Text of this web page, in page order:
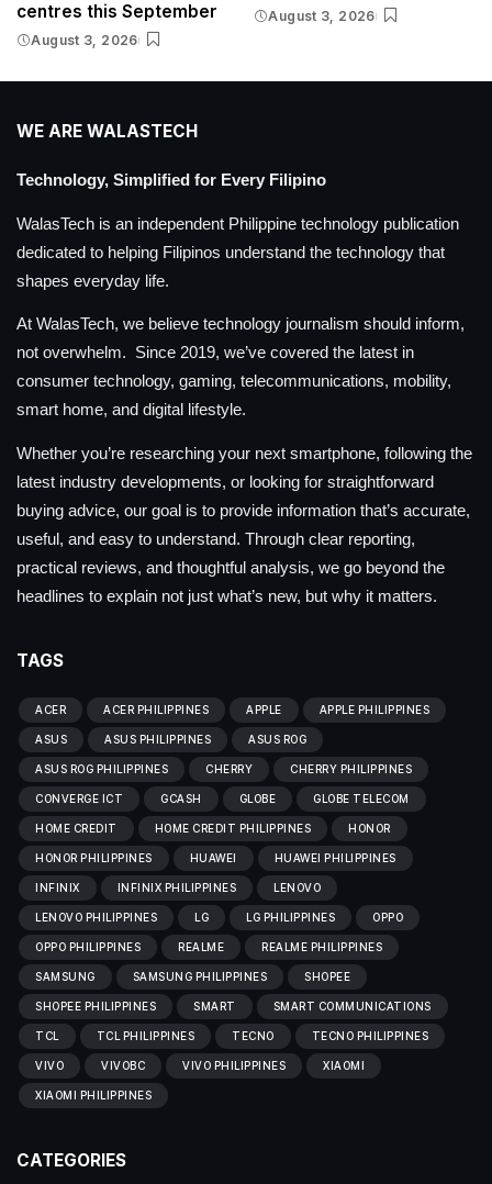
centres this September
August 3, 2026
August 3, 2026
WE ARE WALASTECH
Technology, Simplified for Every Filipino
WalasTech is an independent Philippine technology publication
dedicated to helping Filipinos understand the technology that
shapes everyday life.
At WalasTech, we believe technology journalism should inform,
not overwhelm. Since 2019, we’ve covered the latest in
consumer technology, gaming, telecommunications, mobility,
smart home, and digital lifestyle.
Whether you’re researching your next smartphone, following the
latest industry developments, or looking for straightforward
buying advice, our goal is to provide information that’s accurate,
useful, and easy to understand. Through clear reporting,
practical reviews, and thoughtful analysis, we go beyond the
headlines to explain not just what’s new, but why it matters.
TAGS
ACER ACER PHILIPPINES APPLE APPLE PHILIPPINES
ASUS ASUS PHILIPPINES ASUS ROG
ASUS ROG PHILIPPINES CHERRY CHERRY PHILIPPINES
CONVERGE ICT GCASH GLOBE GLOBE TELECOM
HOME CREDIT HOME CREDIT PHILIPPINES HONOR
HONOR PHILIPPINES HUAWEI HUAWEI PHILIPPINES
INFINIX INFINIX PHILIPPINES LENOVO
LENOVO PHILIPPINES LG LG PHILIPPINES OPPO
OPPO PHILIPPINES REALME REALME PHILIPPINES
SAMSUNG SAMSUNG PHILIPPINES SHOPEE
SHOPEE PHILIPPINES SMART SMART COMMUNICATIONS
TCL TCL PHILIPPINES TECNO TECNO PHILIPPINES
VIVO VIVOBC VIVO PHILIPPINES XIAOMI
XIAOMI PHILIPPINES
CATEGORIES